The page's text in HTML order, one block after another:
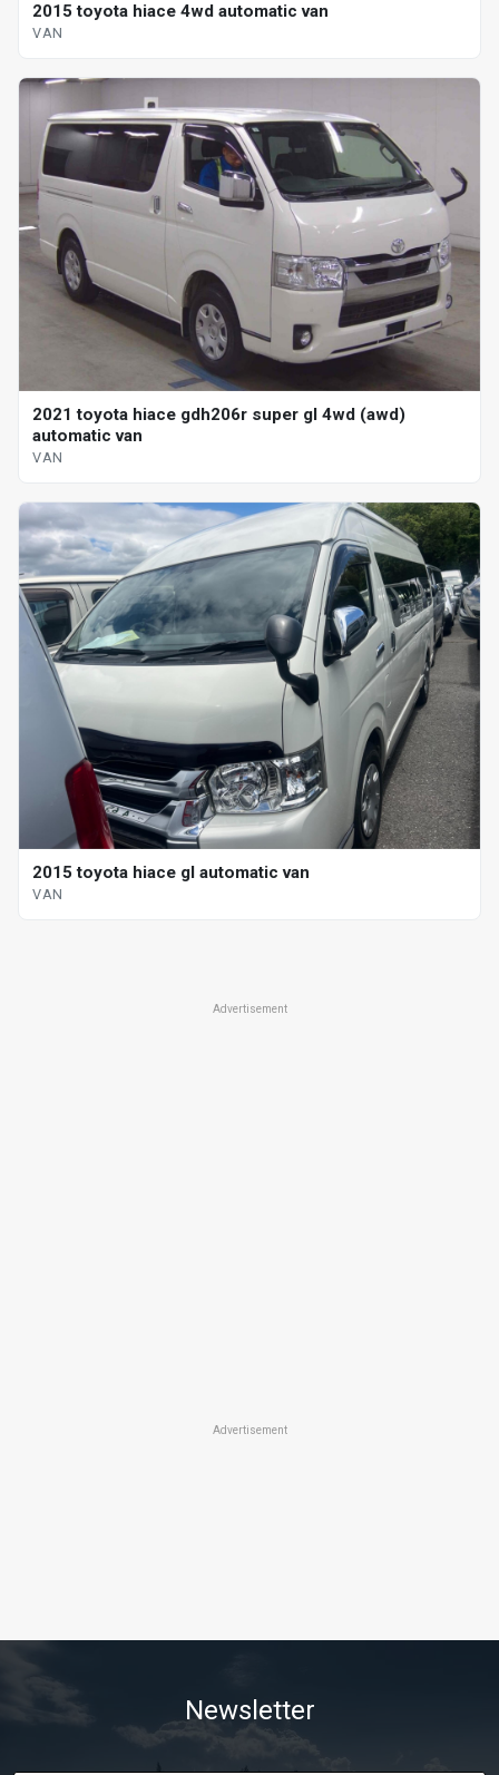
2015 toyota hiace 4wd automatic van
VAN
2021 toyota hiace gdh206r super gl 4wd (awd)
automatic van
VAN
2015 toyota hiace gl automatic van
VAN
Advertisement
Advertisement
Newsletter